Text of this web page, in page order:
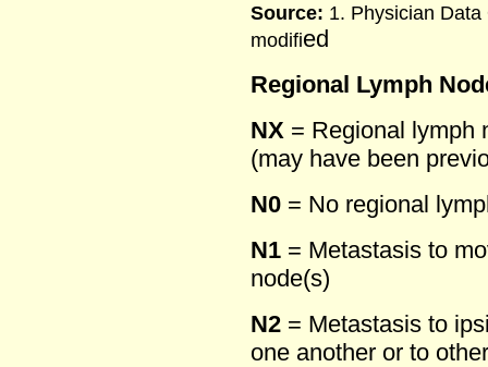
Source: 1. Physician
modified
Regional Lymph
NX = Regional lymph
(may have been
N0 = No regional
N1 = Metastasis to
node(s)
N2 = Metastasis to
one another or to